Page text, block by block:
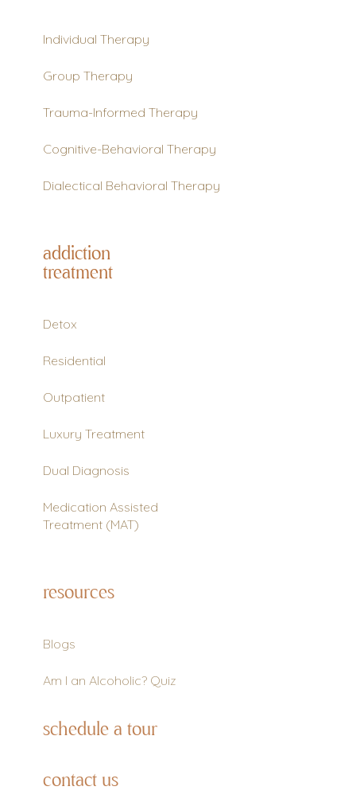
Individual Therapy
Group Therapy
Trauma-Informed Therapy
Cognitive-Behavioral Therapy
Dialectical Behavioral Therapy
addiction
treatment
Detox
Residential
Outpatient
Luxury Treatment
Dual Diagnosis
Medication Assisted
Treatment (MAT)
resources
Blogs
Am I an Alcoholic? Quiz
schedule a tour
contact us